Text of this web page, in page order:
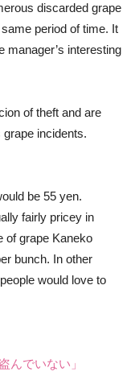
discarded grape
period of time. It
manager’s interesting
of theft and are
grape incidents.
be 55 yen.
fairly pricey in
of grape Kaneko
bunch. In other
would love to
でいない」